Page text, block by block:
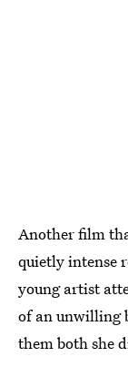
Another film
quietly intense
young artist
of an unwilling
them both she